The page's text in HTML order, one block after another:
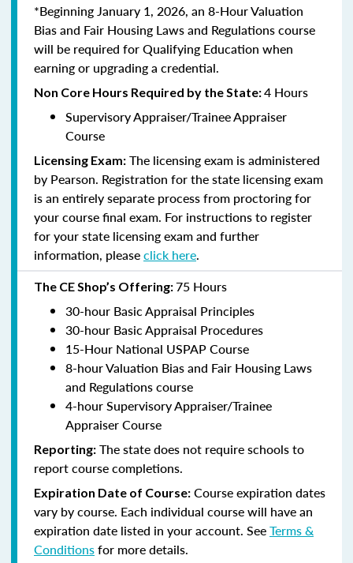
*Beginning January 1, 2026, an 8-Hour Valuation
Bias and Fair Housing Laws and Regulations course
will be required for Qualifying Education when
earning or upgrading a credential.
Non Core Hours Required by the State:4 Hours
Supervisory Appraiser/Trainee Appraiser
Course
Licensing Exam: The licensing exam is administered
by Pearson. Registration for the state licensing exam
is an entirely separate process from proctoring for
your course final exam. For instructions to register
for your state licensing exam and further
information, pleaseclick here.
The CE Shop’s Offering:75 Hours
30-hour Basic Appraisal Principles
30-hour Basic Appraisal Procedures
15-Hour National USPAP Course
8-hour Valuation Bias and Fair Housing Laws
and Regulations course
4-hour Supervisory Appraiser/Trainee
Appraiser Course
Reporting: The state does not require schools to
report course completions.
Expiration Date of Course: Course expiration dates
vary by course. Each individual course will have an
expiration date listed in your account. SeeTerms &
Conditionsfor more details.